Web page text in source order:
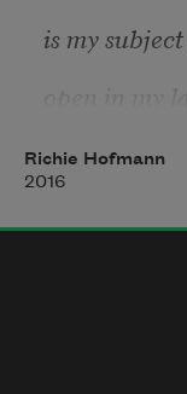
is my
open in my
foiling the
in soft
Richie Hofmann
2016